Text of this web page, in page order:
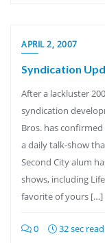
APRIL 2, 2007
Syndication
After a lackluster
syndication
Bros. has
a daily talk-show
Second City alum
shows, including
favorite of yours […]
0 32 sec read